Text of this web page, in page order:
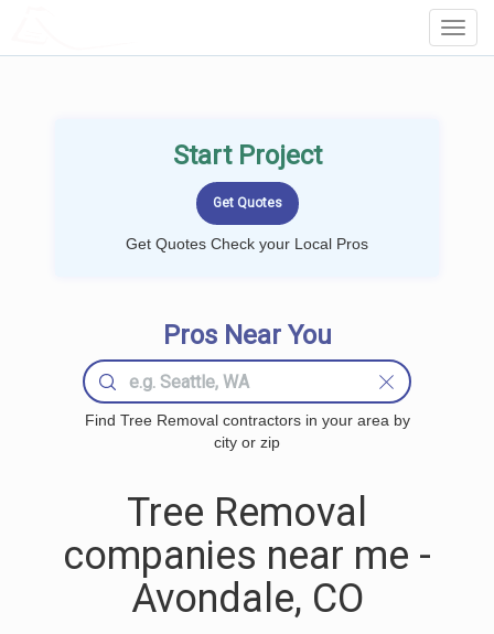
Start Project
Get Quotes Check your Local Pros
Pros Near You
Find Tree Removal contractors in your area by
city or zip
Tree Removal
companies near me -
Avondale, CO